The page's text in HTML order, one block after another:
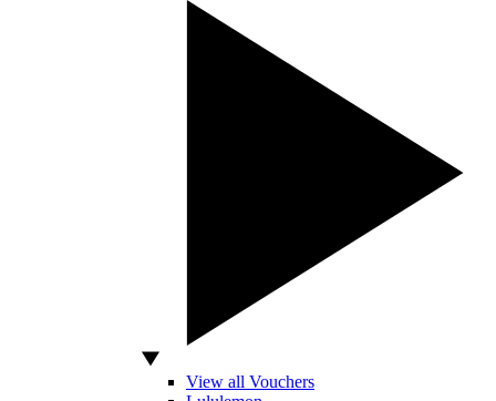
View all Vouchers